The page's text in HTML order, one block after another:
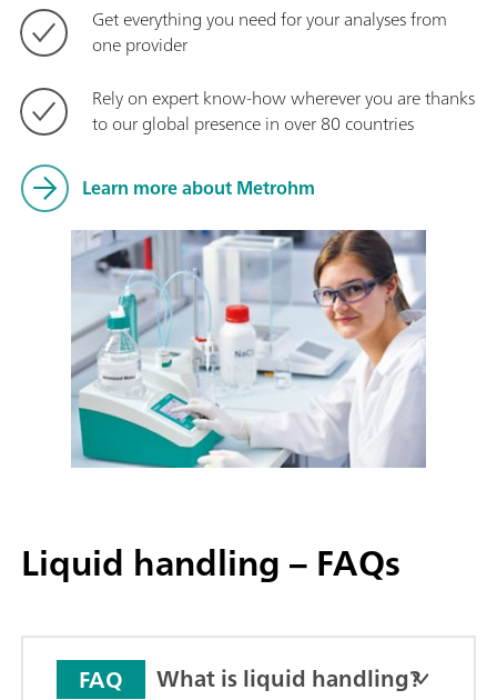
Get everything you need for your analyses from
one provider
Rely on expert know-how wherever you are thanks
to our global presence in over 80 countries
Learn more about Metrohm
Liquid handling – FAQs
FAQ What is liquid handling?